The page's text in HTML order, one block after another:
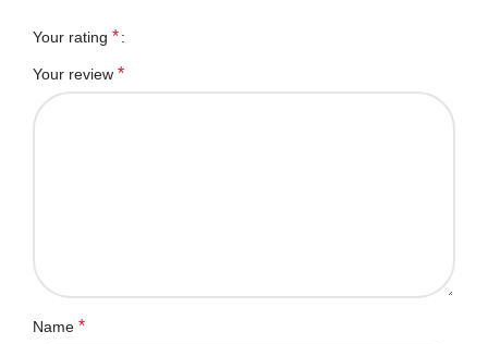
Your rating *
Your review *
Name *